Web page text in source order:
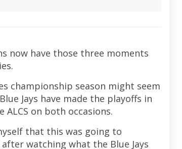
now have those three moments
championship season might seem
Jays have made the playoffs in
on both occasions.
that this was going to
watching what the Blue Jays